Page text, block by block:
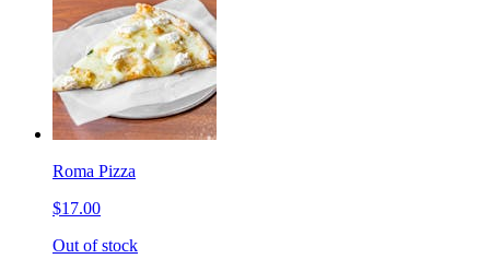
Roma Pizza
$17.00
Out of stock